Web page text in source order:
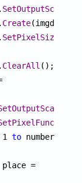
SetOutputScale
Create(imgdev.
SetPixelSizeMM
ClearAll ();
to number